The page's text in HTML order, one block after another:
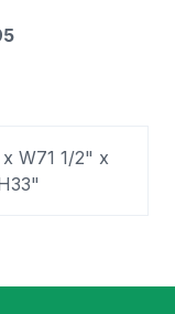
W71 1/2" x